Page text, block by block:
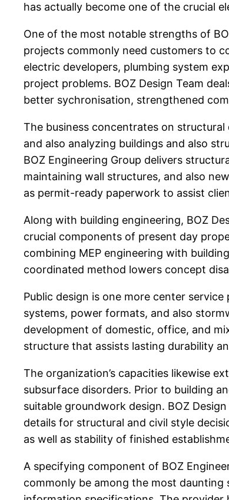
has actually become one of the crucial
One of the most notable strengths of
projects commonly need customers to
electric developers, plumbing system
project problems. BOZ Design Team
better sychronisation, strengthened
The business concentrates on
and also analyzing buildings and also
BOZ Engineering Group delivers
maintaining wall structures, and also
as permit-ready paperwork to assist
Along with building engineering, BOZ
crucial components of present day
combining MEP engineering with
coordinated method lowers concept
Public design is one more center
systems, power formats, and also
development of domestic, office, and
structure that assists lasting durability
The organization’s capacities likewise
subsurface disorders. Prior to building
suitable groundwork design. BOZ
details for structural and civil style
as well as stability of finished
A specifying component of BOZ
commonly be among the most daunting